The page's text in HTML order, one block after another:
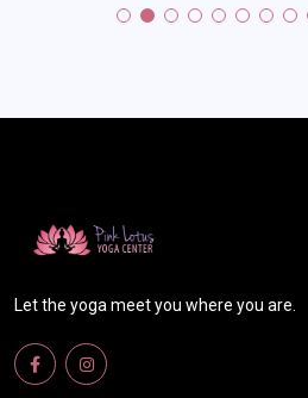
Let the yoga meet you where you are.